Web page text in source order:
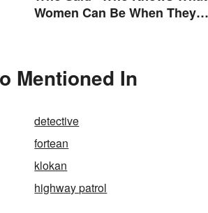
Women Can Be When They
Mentioned In
detective
fortean
klokan
highway patrol